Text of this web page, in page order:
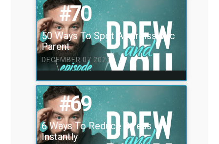
#70
50 Ways To Spot A narcissistic
Parent
DECEMBER 07 2021
#69
6 Ways To Reduce Stress
Instantly